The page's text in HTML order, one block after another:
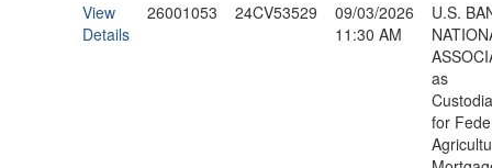
View
Details
26001053 24CV53529
09/03/2026
11:30 AM
U.S.
as
for